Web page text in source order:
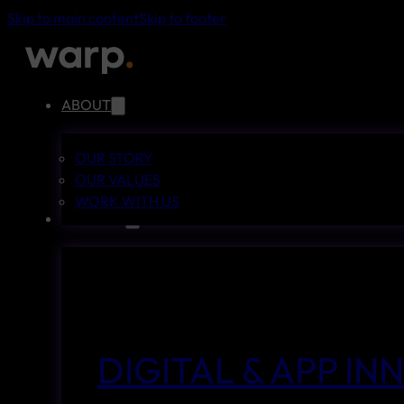
Skip to main contentSkip to footer
ABOUT
OUR STORY
OUR VALUES
WORK WITH US
DIGITAL & APP